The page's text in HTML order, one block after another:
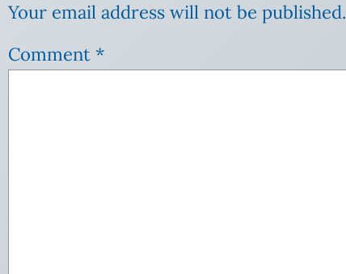
Your email address will not be published.
Comment *